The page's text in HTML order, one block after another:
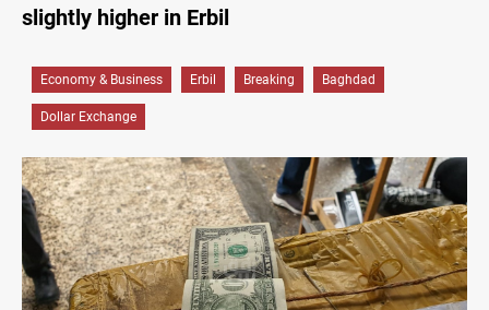
slightly higher in Erbil
Economy & Business Erbil Breaking Baghdad
Dollar Exchange